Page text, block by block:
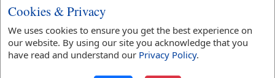
glitter
Bible Reference:Ezekiel 21:10
Cookies & Privacy
We uses cookies to ensure you get the best experience on
our website. By using our site you acknowledge that you
have read and understand our Privacy Policy.